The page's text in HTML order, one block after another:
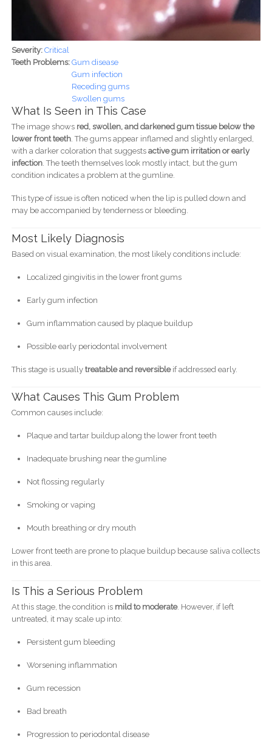
Severity: Critical
Teeth Problems: Gum disease
Gum infection
Receding gums
Swollen gums
What Is Seen in This Case
The image shows red, swollen, and darkened gum tissue below the
lower front teeth. The gums appear inflamed and slightly enlarged,
with a darker coloration that suggests active gum irritation or early
infection. The teeth themselves look mostly intact, but the gum
condition indicates a problem at the gumline.
This type of issue is often noticed when the lip is pulled down and
may be accompanied by tenderness or bleeding.
Most Likely Diagnosis
Based on visual examination, the most likely conditions include:
Localized gingivitis in the lower front gums
Early gum infection
Gum inflammation caused by plaque buildup
Possible early periodontal involvement
This stage is usually treatable and reversibleif addressed early.
What Causes This Gum Problem
Common causes include:
Plaque and tartar buildup along the lower front teeth
Inadequate brushing near the gumline
Not flossing regularly
Smoking or vaping
Mouth breathing or dry mouth
Lower front teeth are prone to plaque buildup because saliva collects
in this area.
Is This a Serious Problem
At this stage, the condition is mild to moderate. However, if left
untreated, it may scale up into:
Persistent gum bleeding
Worsening inflammation
Gum recession
Bad breath
Progression to periodontal disease